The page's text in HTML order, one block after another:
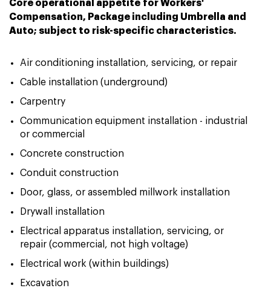
Core operational appetite for Workers'
Compensation, Package including Umbrella and
Auto; subject to risk-specific characteristics.
Air conditioning installation, servicing, or repair
Cable installation (underground)
Carpentry
Communication equipment installation - industrial
or commercial
Concrete construction
Conduit construction
Door, glass, or assembled millwork installation
Drywall installation
Electrical apparatus installation, servicing, or
repair (commercial, not high voltage)
Electrical work (within buildings)
Excavation